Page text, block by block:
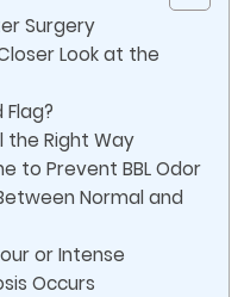
Surgery
Look at the
Flag?
the Right Way
to Prevent BBL Odor
Normal and
or Intense
Occurs